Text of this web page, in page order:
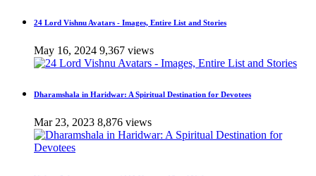
24 Lord Vishnu Avatars - Images, Entire List and Stories
May 16, 2024 9,367 views
Dharamshala in Haridwar: A Spiritual Destination for Devotees
Mar 23, 2023 8,876 views